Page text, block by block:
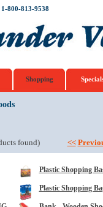
1-800-813-9538
Shopping
found) <<
Plastic Shopping
Plastic Shopping